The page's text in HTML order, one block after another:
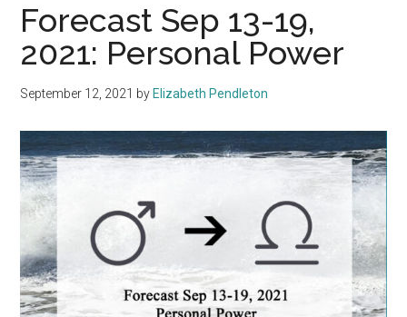
Forecast Sep 13-19,
2021: Personal Power
September 12, 2021 by Elizabeth Pendleton